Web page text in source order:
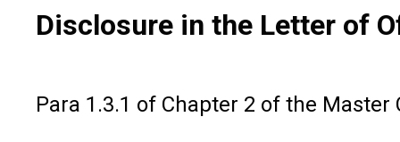
Disclosure in the Letter of
Para 1.3.1 of Chapter 2 of the